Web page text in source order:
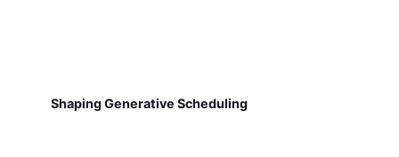
Shaping Generative Scheduling